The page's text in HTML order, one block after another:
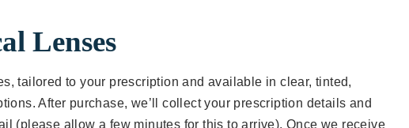
Lenses
tailored to your prescription and available in clear, tinted,
After purchase, we’ll collect your prescription details and
(please allow a few minutes for this to arrive). Once we receive